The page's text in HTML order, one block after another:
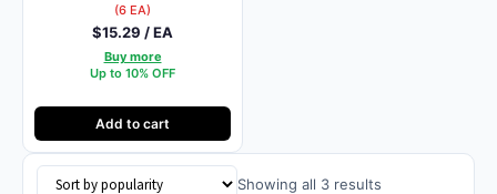
(6 EA)
$15.29 / EA
Buy more
Up to 10% OFF
Add to cart
Showing all 3 results